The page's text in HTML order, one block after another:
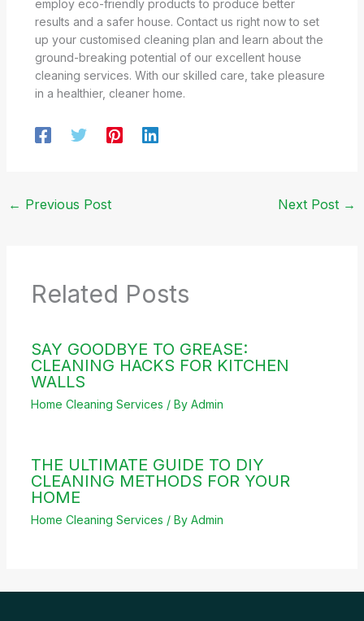
employ eco-friendly products to produce better
results and a safer house. Contact us right now to set
up your customised cleaning plan and learn about the
ground-breaking potential of our excellent house
cleaning services. With our skilled care, take pleasure
in a healthier, cleaner home.
← Previous Post Next Post →
Related Posts
SAY GOODBYE TO GREASE:
CLEANING HACKS FOR KITCHEN
WALLS
Home Cleaning Services / By Admin
THE ULTIMATE GUIDE TO DIY
CLEANING METHODS FOR YOUR
HOME
Home Cleaning Services / By Admin